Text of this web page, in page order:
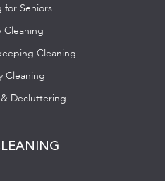
for Seniors
Cleaning
Cleaning
Decluttering